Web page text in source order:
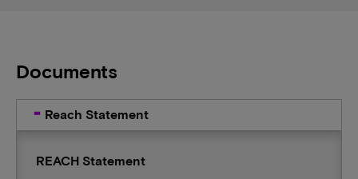
Documents
Reach Statement
REACH Statement